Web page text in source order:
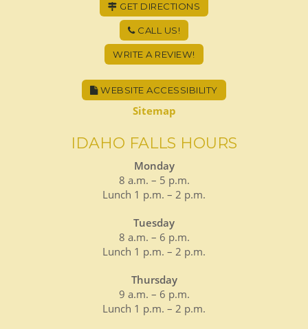
GET DIRECTIONS
CALL US!
WRITE A REVIEW!
WEBSITE ACCESSIBILITY
Sitemap
IDAHO FALLS HOURS
Monday
8 a.m. – 5 p.m.
Lunch 1 p.m. – 2 p.m.
Tuesday
8 a.m. – 6 p.m.
Lunch 1 p.m. – 2 p.m.
Thursday
9 a.m. – 6 p.m.
Lunch 1 p.m. – 2 p.m.